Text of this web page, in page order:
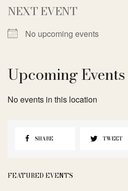
NEXT EVENT
No upcoming events
Upcoming Events
No events in this location
SHARE TWEET
FEATURED EVENTS